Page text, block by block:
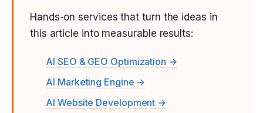
Hands-on services that turn the ideas in
this article into measurable results:
AI SEO & GEO Optimization →
AI Marketing Engine →
AI Website Development →